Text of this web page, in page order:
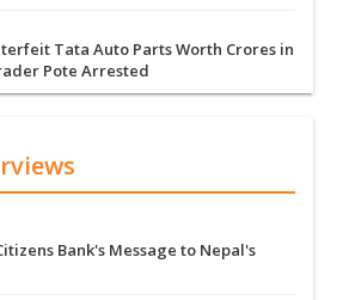
Tata Auto Parts Worth Crores in
Pote Arrested
Bank's Message to Nepal's